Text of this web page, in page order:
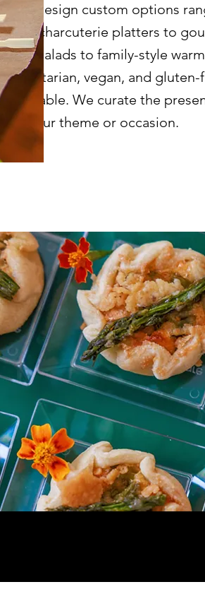
We design custom options
and charcuterie platters to
and salads to family-style
vegetarian, vegan, and gluten-
available. We curate the
to your theme or occasion.